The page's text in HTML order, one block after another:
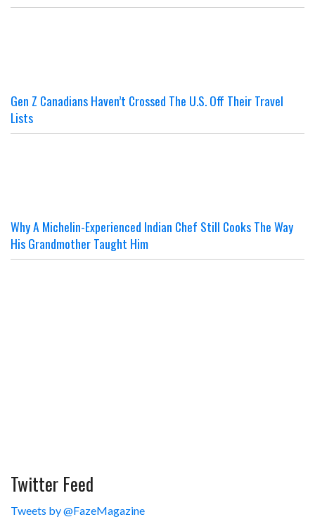
Gen Z Canadians Haven’t Crossed The U.S. Off Their Travel
Lists
Why A Michelin-Experienced Indian Chef Still Cooks The Way
His Grandmother Taught Him
Twitter Feed
Tweets by @FazeMagazine